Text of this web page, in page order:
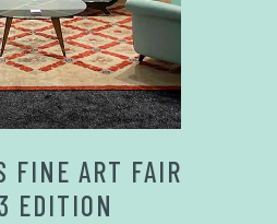
FINE ART FAIR
EDITION